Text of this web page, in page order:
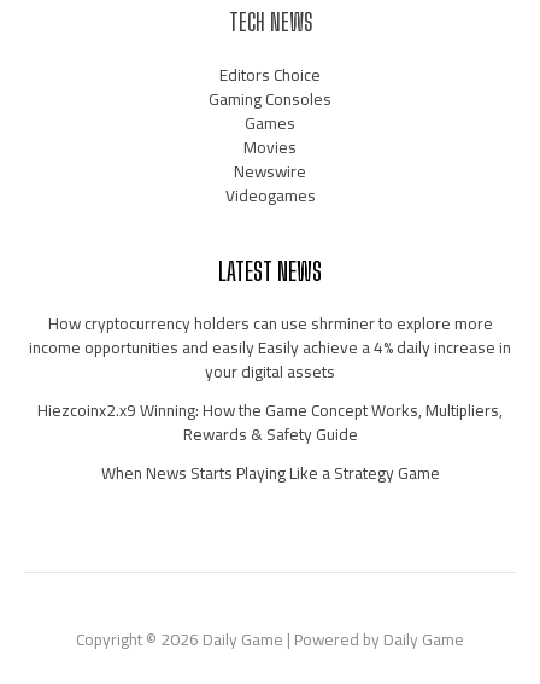
TECH NEWS
Editors Choice
Gaming Consoles
Games
Movies
Newswire
Videogames
LATEST NEWS
How cryptocurrency holders can use shrminer to explore more
income opportunities and easily Easily achieve a 4% daily increase in
your digital assets
Hiezcoinx2.x9 Winning: How the Game Concept Works, Multipliers,
Rewards & Safety Guide
When News Starts Playing Like a Strategy Game
Copyright © 2026 Daily Game | Powered by Daily Game